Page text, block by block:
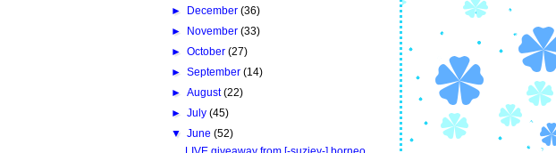
► December(36)
► November(33)
►October(27)
►September(14)
►August(22)
►July(45)
▼June(52)